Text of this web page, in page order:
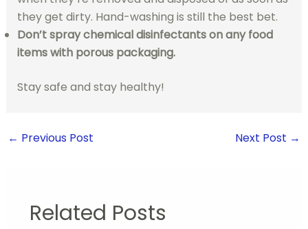
they get dirty. Hand-washing is still the best bet.
Don’t spray chemical disinfectants on any food
items with porous packaging.
Stay safe and stay healthy!
← Previous Post Next Post →
Related Posts